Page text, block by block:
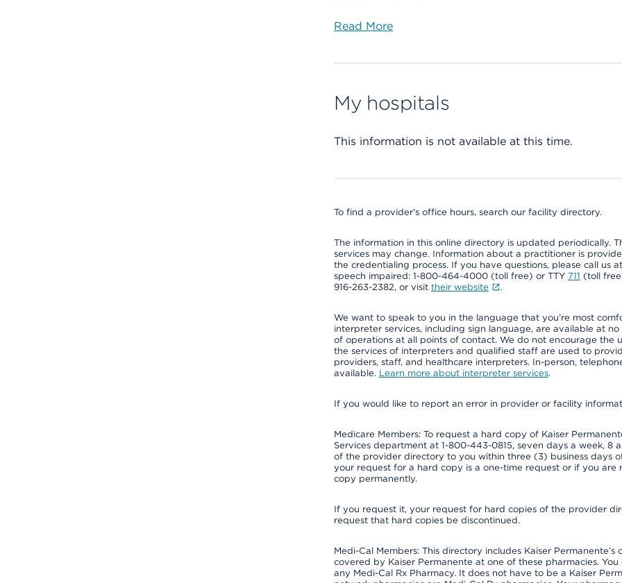
Read More
My hospitals
This information is not available at this time.
To find a provider's office hours, search our facility directory.
The information in this online directory is updated periodically.
services may change. Information about a practitioner is
the credentialing process. If you have questions, please call
speech impaired: 1-800-464-4000 (toll free) or TTY 711 (toll
916-263-2382, or visit their website .
We want to speak to you in the language that you’re most
interpreter services, including sign language, are available at
of operations at all points of contact. We do not encourage the
the services of interpreters and qualified staff are used to
providers, staff, and healthcare interpreters. In-person,
available. Learn more about interpreter services.
If you would like to report an error in provider or facility
Medicare Members: To request a hard copy of Kaiser
Services department at 1-800-443-0815, seven days a week, 8
of the provider directory to you within three (3) business days
your request for a hard copy is a one-time request or if you
copy permanently.
If you request it, your request for hard copies of the provider
request that hard copies be discontinued.
Medi-Cal Members: This directory includes Kaiser
covered by Kaiser Permanente at one of these pharmacies.
any Medi-Cal Rx Pharmacy. It does not have to be a Kaiser